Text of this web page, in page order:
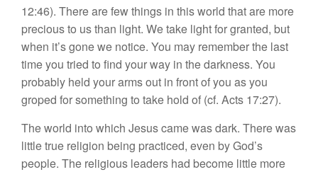
12:46). There are few things in this world that are more
precious to us than light. We take light for granted, but
when it’s gone we notice. You may remember the last
time you tried to find your way in the darkness. You
probably held your arms out in front of you as you
groped for something to take hold of (cf. Acts 17:27).
The world into which Jesus came was dark. There was
little true religion being practiced, even by God’s
people. The religious leaders had become little more